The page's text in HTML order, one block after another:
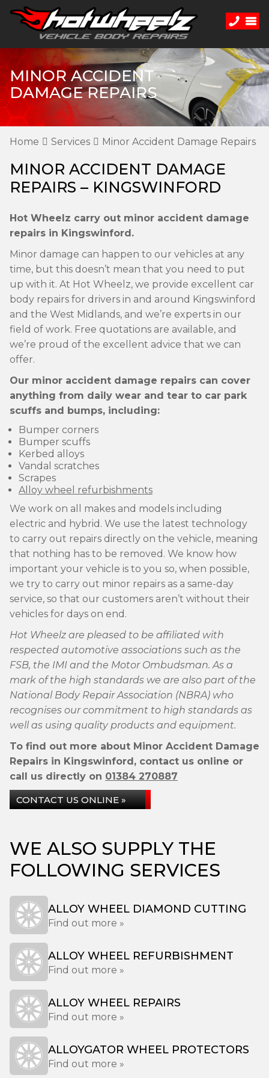
MINOR ACCIDENT
DAMAGE REPAIRS
Home Services Minor Accident Damage Repairs
MINOR ACCIDENT DAMAGE
REPAIRS – KINGSWINFORD
Hot Wheelz carry out minor accident damage
repairs in Kingswinford.
Minor damage can happen to our vehicles at any
time, but this doesn’t mean that you need to put
up with it. At Hot Wheelz, we provide excellent car
body repairs for drivers in and around Kingswinford
and the West Midlands, and we’re experts in our
field of work. Free quotations are available, and
we’re proud of the excellent advice that we can
offer.
Our minor accident damage repairs can cover
anything from daily wear and tear to car park
scuffs and bumps, including:
Bumper corners
Bumper scuffs
Kerbed alloys
Vandal scratches
Scrapes
Alloy wheel refurbishments
We work on all makes and models including
electric and hybrid. We use the latest technology
to carry out repairs directly on the vehicle, meaning
that nothing has to be removed. We know how
important your vehicle is to you so, when possible,
we try to carry out minor repairs as a same-day
service, so that our customers aren’t without their
vehicles for days on end.
Hot Wheelz are pleased to be affiliated with
respected automotive associations such as the
FSB, the IMI and the Motor Ombudsman. As a
mark of the high standards we are also part of the
National Body Repair Association (NBRA) who
recognises our commitment to high standards as
well as using quality products and equipment.
To find out more about Minor Accident Damage
Repairs in Kingswinford, contact us online or
call us directly on 01384 270887
CONTACT US ONLINE »
WE ALSO SUPPLY THE
FOLLOWING SERVICES
ALLOY WHEEL DIAMOND CUTTING
Find out more »
ALLOY WHEEL REFURBISHMENT
Find out more »
ALLOY WHEEL REPAIRS
Find out more »
ALLOYGATOR WHEEL PROTECTORS
Find out more »